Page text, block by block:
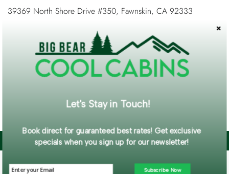
39369 North Shore Drive #350, Fawnskin, CA 92333
has many cabins for you to choose
from on the North Shore. From perfectly perched treehouses
to 180-degree lake views you'll find the peace and quiet
you've been longing for!
So come explore the North and pick YOUR side!
BLOG CATEGORIES
Announcements (113)
Let's Stay in Touch!
Book direct for guaranteed best rates! Get exclusive
specials when you sign up for our newsletter!
Subscribe Now